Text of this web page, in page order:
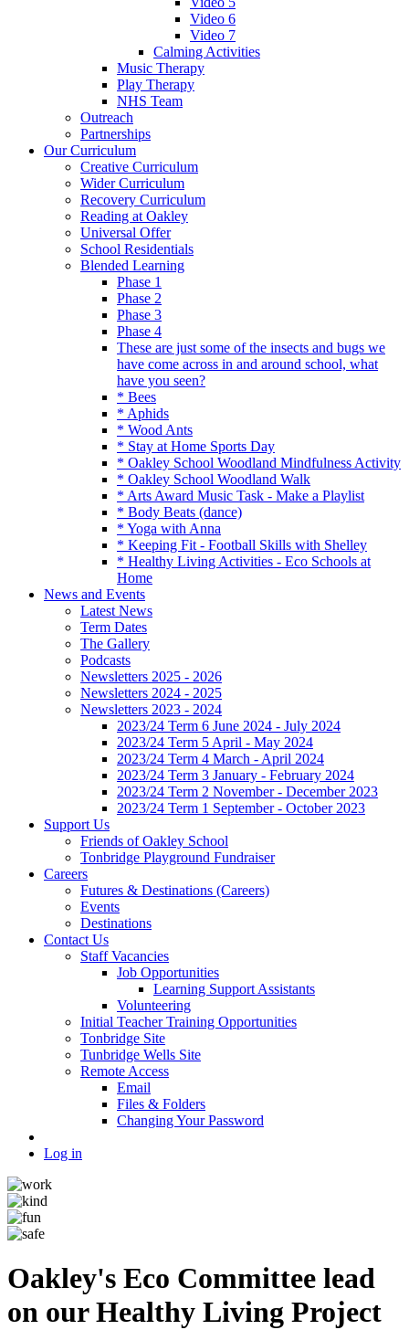
Video 6
Video 7
Calming Activities
Music Therapy
Play Therapy
NHS Team
Outreach
Partnerships
Our Curriculum
Creative Curriculum
Wider Curriculum
Recovery Curriculum
Reading at Oakley
Universal Offer
School Residentials
Blended Learning
Phase 1
Phase 2
Phase 3
Phase 4
These are just some of the insects and bugs we
have come across in and around school, what
have you seen?
* Bees
* Aphids
* Wood Ants
* Stay at Home Sports Day
* Oakley School Woodland Mindfulness Activity
* Oakley School Woodland Walk
* Arts Award Music Task - Make a Playlist
* Body Beats (dance)
* Yoga with Anna
* Keeping Fit - Football Skills with Shelley
* Healthy Living Activities - Eco Schools at
Home
News and Events
Latest News
Term Dates
The Gallery
Podcasts
Newsletters 2025 - 2026
Newsletters 2024 - 2025
Newsletters 2023 - 2024
2023/24 Term 6 June 2024 - July 2024
2023/24 Term 5 April - May 2024
2023/24 Term 4 March - April 2024
2023/24 Term 3 January - February 2024
2023/24 Term 2 November - December 2023
2023/24 Term 1 September - October 2023
Support Us
Friends of Oakley School
Tonbridge Playground Fundraiser
Careers
Futures & Destinations (Careers)
Events
Destinations
Contact Us
Staff Vacancies
Job Opportunities
Learning Support Assistants
Volunteering
Initial Teacher Training Opportunities
Tonbridge Site
Tunbridge Wells Site
Remote Access
Email
Files & Folders
Changing Your Password
Log in
Oakley's Eco Committee lead
on our Healthy Living Project